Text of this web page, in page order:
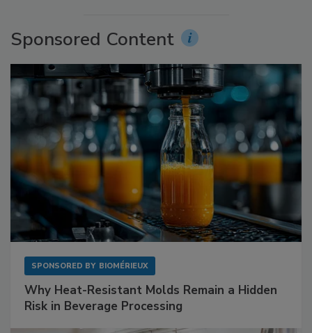
Sponsored Content
SPONSORED BY BIOMÉRIEUX
Why Heat-Resistant Molds Remain a Hidden
Risk in Beverage Processing